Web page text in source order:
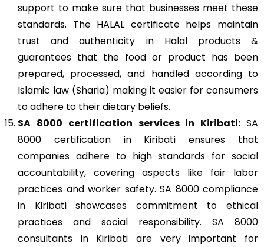
support to make sure that businesses meet these
standards. The HALAL certificate helps maintain
trust and authenticity in Halal products &
guarantees that the food or product has been
prepared, processed, and handled according to
Islamic law (Sharia) making it easier for consumers
to adhere to their dietary beliefs.
SA 8000 certification services in Kiribati:SA
8000 certification in Kiribati ensures that
companies adhere to high standards for social
accountability, covering aspects like fair labor
practices and worker safety. SA 8000 compliance
in Kiribati showcases commitment to ethical
practices and social responsibility. SA 8000
consultants in Kiribati are very important for